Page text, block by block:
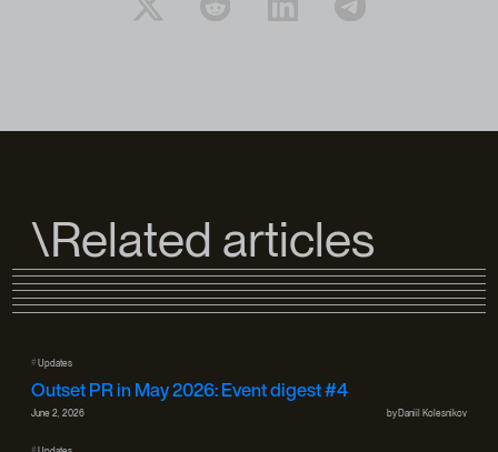
\Related articles
# Updates
Outset PR in May 2026: Event digest #4
June 2, 2026 by Daniil Kolesnikov